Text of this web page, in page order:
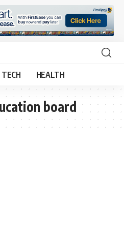
TECH HEALTH
board